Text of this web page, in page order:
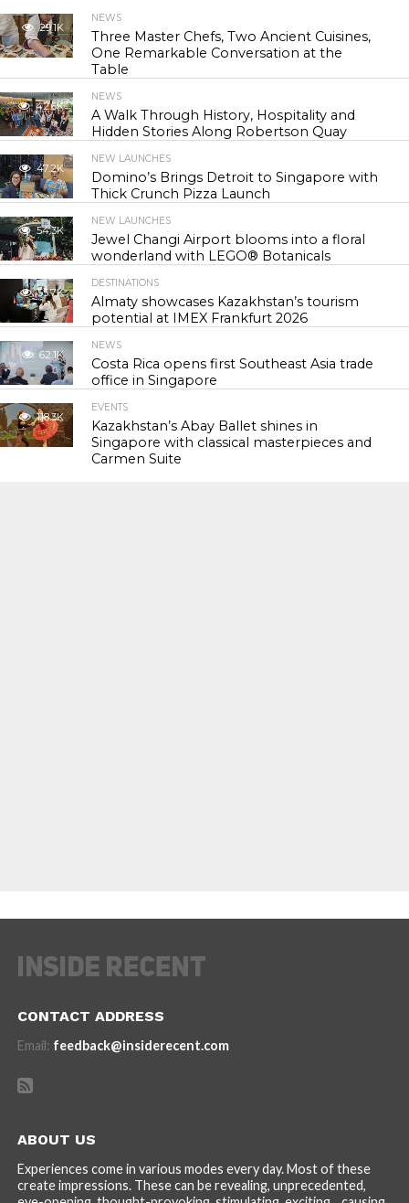
29.1K
NEWS
Three Master Chefs, Two Ancient Cuisines,
One Remarkable Conversation at the
Table
42.6K
NEWS
A Walk Through History, Hospitality and
Hidden Stories Along Robertson Quay
47.2K
NEW LAUNCHES
Domino’s Brings Detroit to Singapore with
Thick Crunch Pizza Launch
54.3K
NEW LAUNCHES
Jewel Changi Airport blooms into a floral
wonderland with LEGO® Botanicals
55.7K
DESTINATIONS
Almaty showcases Kazakhstan’s tourism
potential at IMEX Frankfurt 2026
62.1K
NEWS
Costa Rica opens first Southeast Asia trade
office in Singapore
118.3K
EVENTS
Kazakhstan’s Abay Ballet shines in
Singapore with classical masterpieces and
Carmen Suite
CONTACT ADDRESS
Email: feedback@insiderecent.com
ABOUT US
Experiences come in various modes every day. Most of these
create impressions. These can be revealing, unprecedented,